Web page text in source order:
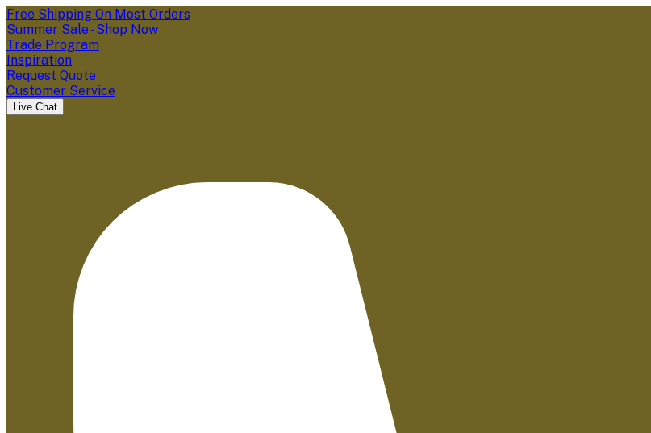
Free Shipping On Most Orders
Summer Sale - Shop Now
Trade Program
Inspiration
Request Quote
Customer Service
Live Chat